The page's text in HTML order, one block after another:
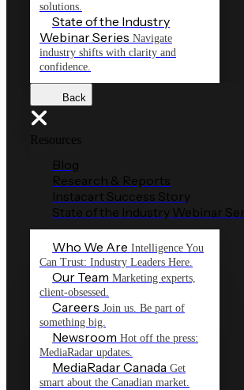
solutions.
State of the Industry
Webinar Series Navigate
industry shifts with clarity and
confidence.
Back
Resources
Blog
Research & Reports
Instacart Success Story
State of the Industry Webinar
Who We Are Intelligence You
Can Trust: Industry Leaders Here.
Our Team Marketing experts,
client-obsessed.
Careers Join us. Be part of
something big.
Newsroom Hot off the press:
MediaRadar updates.
MediaRadar Canada Get
smart about the Canadian market.